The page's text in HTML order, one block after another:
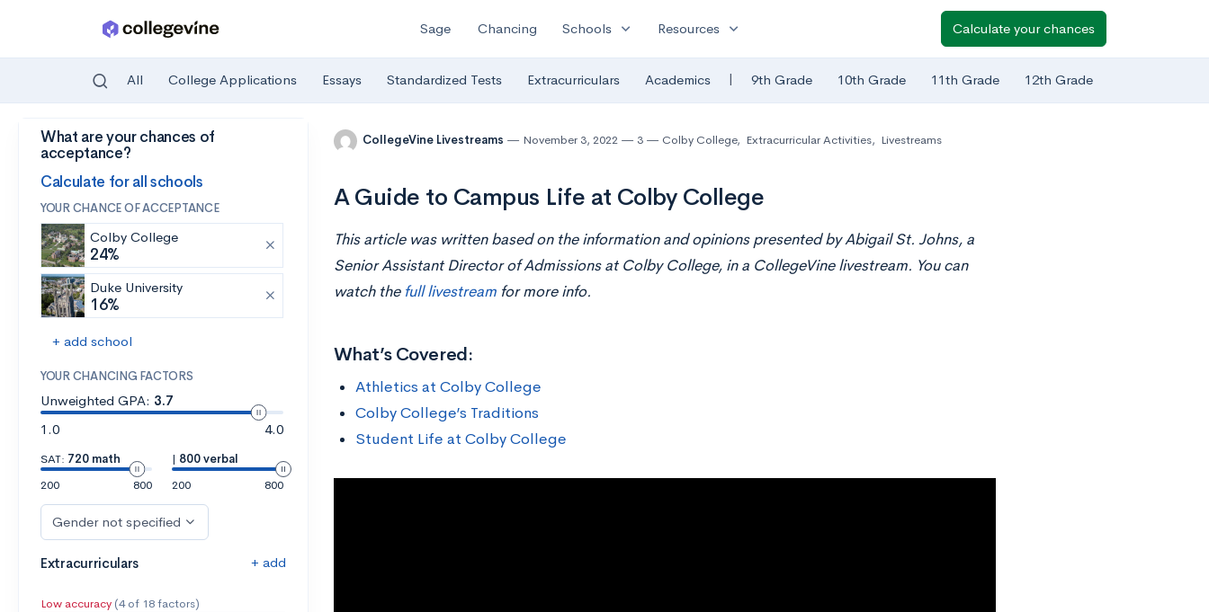
Skip to main content
Sage Chancing Schools expand_more Resources expand_more Calculate your chances
All College Applications Essays Standardized Tests Extracurriculars Academics | 9th Grade 10th Grade 11th Grade 12th Grade
What are your chances of
acceptance?
Calculate for all schools
YOUR CHANCE OF ACCEPTANCE
Colby College
24%
Duke University
16%
+ add school
YOUR CHANCING FACTORS
Unweighted GPA: 3.7
1.0
4.0
SAT: 720 math
200
800
| 800 verbal
200
800
Gender not specified
Extracurriculars + add
Low accuracy (4 of 18 factors)
CollegeVine Livestreams November 3, 2022 3 Colby College, Extracurricular Activities, Livestreams
A Guide to Campus Life at Colby College
This article was written based on the information and opinions presented by Abigail St. Johns, a
Senior Assistant Director of Admissions at Colby College, in a CollegeVine livestream. You can
watch the full livestreamfor more info.
What’s Covered:
Athletics at Colby College
Colby College’s Traditions
Student Life at Colby College